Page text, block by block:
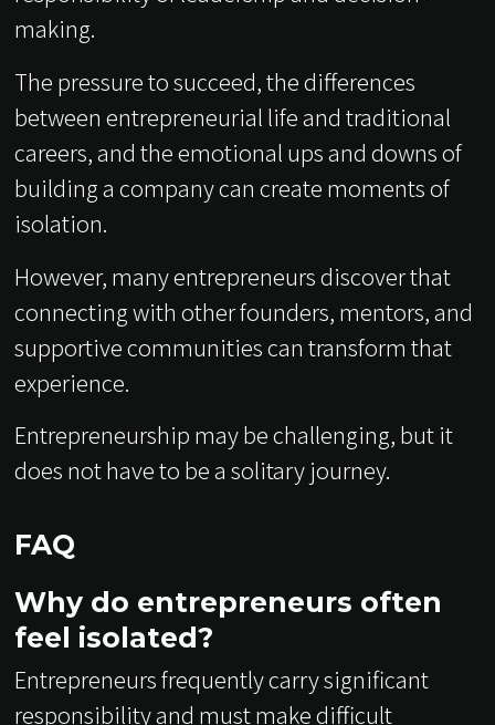
making.
The pressure to succeed, the differences
between entrepreneurial life and traditional
careers, and the emotional ups and downs of
building a company can create moments of
isolation.
However, many entrepreneurs discover that
connecting with other founders, mentors, and
supportive communities can transform that
experience.
Entrepreneurship may be challenging, but it
does not have to be a solitary journey.
FAQ
Why do entrepreneurs often
feel isolated?
Entrepreneurs frequently carry significant
responsibility and must make difficult